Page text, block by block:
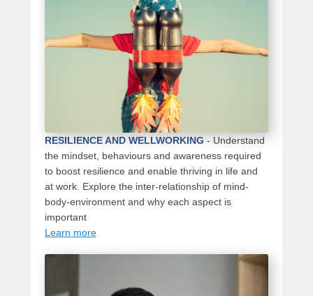
RESILIENCE AND WELLWORKING - Understand
the mindset, behaviours and awareness required
to boost resilience and enable thriving in life and
at work. Explore the inter-relationship of mind-
body-environment and why each aspect is
important
Learn more